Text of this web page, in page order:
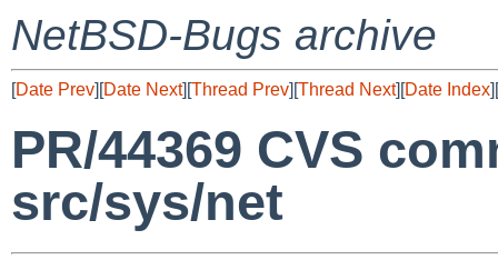
NetBSD-Bugs archive
[Date Prev][Date Next][Thread Prev][Thread Next][Date Index][
PR/44369 CVS
src/sys/net